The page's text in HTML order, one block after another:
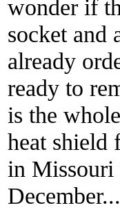
wonder if
socket and
already
ready to
is the
heat shield
in Missouri